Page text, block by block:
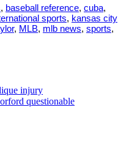
, baseball reference, cuba,
sports, kansas city
, MLB, mlb news, sports,
injury
questionable